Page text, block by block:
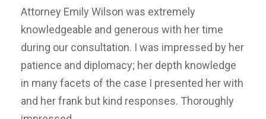
Attorney Emily Wilson was extremely
knowledgeable and generous with her time
during our consultation. I was impressed by her
patience and diplomacy; her depth knowledge
in many facets of the case I presented her with
and her frank but kind responses. Thoroughly